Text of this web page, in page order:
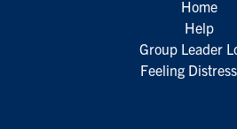
Home
Help
Group Leader
Feeling